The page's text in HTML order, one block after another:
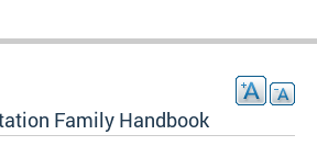
Family Handbook